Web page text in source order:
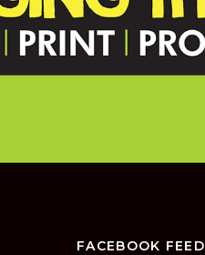
FACEBOOK FEED